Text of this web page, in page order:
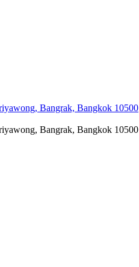
Bangrak, Bangkok 10500
Bangrak, Bangkok 10500